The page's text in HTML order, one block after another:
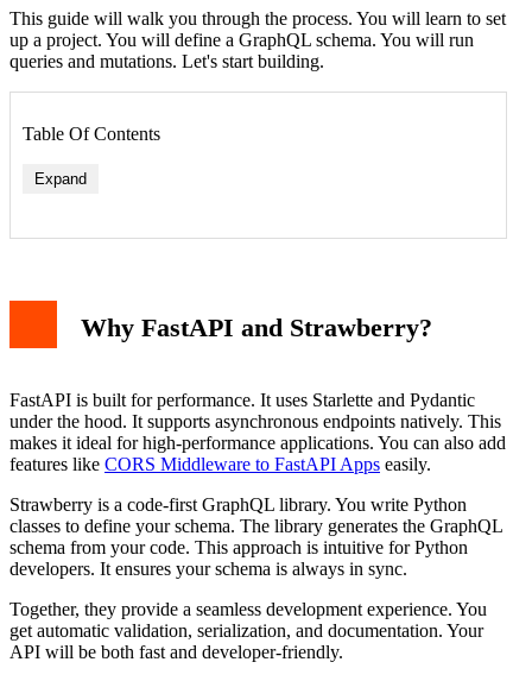
This guide will walk you through the process. You will learn to set
up a project. You will define a GraphQL schema. You will run
queries and mutations. Let's start building.
Table Of Contents
Expand
Why FastAPI and Strawberry?
FastAPI is built for performance. It uses Starlette and Pydantic
under the hood. It supports asynchronous endpoints natively. This
makes it ideal for high-performance applications. You can also add
features like CORS Middleware to FastAPI Apps easily.
Strawberry is a code-first GraphQL library. You write Python
classes to define your schema. The library generates the GraphQL
schema from your code. This approach is intuitive for Python
developers. It ensures your schema is always in sync.
Together, they provide a seamless development experience. You
get automatic validation, serialization, and documentation. Your
API will be both fast and developer-friendly.